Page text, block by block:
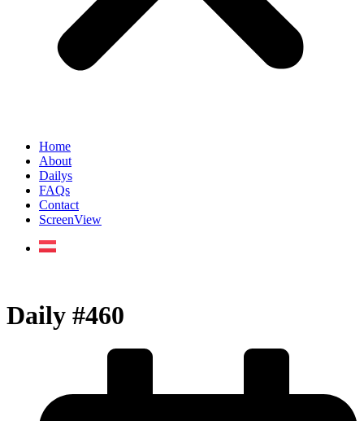
Home
About
Dailys
FAQs
Contact
ScreenView
Daily #460